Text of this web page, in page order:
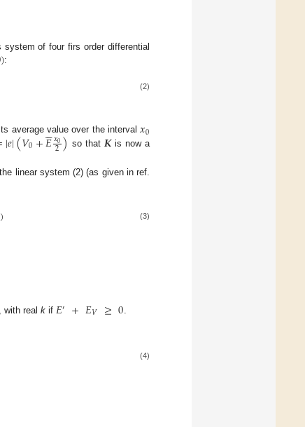
system of four firs order differential
):
(2)
average value over the interval𝑥0
|𝑒|(𝑉0+𝐸

𝑥0
2) so that𝑲is now a
linear system (2) (as given in ref.
) (3)
with realk if𝐸′ +𝐸𝑉 ≥0.
(4)